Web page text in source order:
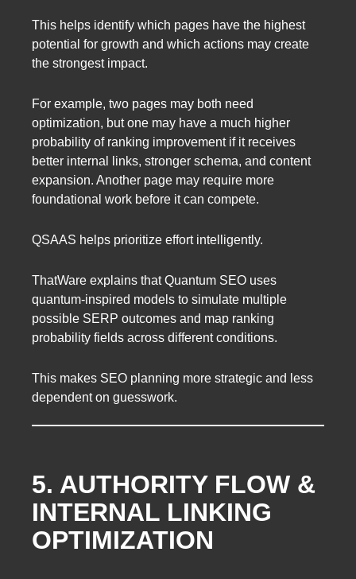
This helps identify which pages have the highest
potential for growth and which actions may create
the strongest impact.
For example, two pages may both need
optimization, but one may have a much higher
probability of ranking improvement if it receives
better internal links, stronger schema, and content
expansion. Another page may require more
foundational work before it can compete.
QSAAS helps prioritize effort intelligently.
ThatWare explains that Quantum SEO uses
quantum-inspired models to simulate multiple
possible SERP outcomes and map ranking
probability fields across different conditions.
This makes SEO planning more strategic and less
dependent on guesswork.
5. AUTHORITY FLOW &
INTERNAL LINKING
OPTIMIZATION